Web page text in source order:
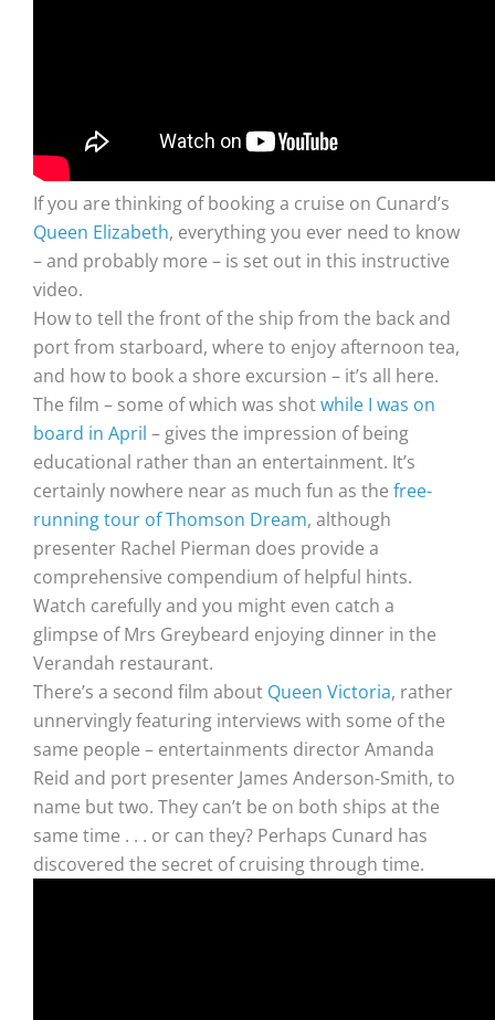
If you are thinking of booking a cruise on Cunard’s
Queen Elizabeth, everything you ever need to know
– and probably more – is set out in this instructive
video.
How to tell the front of the ship from the back and
port from starboard, where to enjoy afternoon tea,
and how to book a shore excursion – it’s all here.
The film – some of which was shotwhile I was on
board in April – gives the impression of being
educational rather than an entertainment. It’s
certainly nowhere near as much fun as the free-
running tour of Thomson Dream, although
presenter Rachel Pierman does provide a
comprehensive compendium of helpful hints.
Watch carefully and you might even catch a
glimpse of Mrs Greybeard enjoying dinner in the
Verandah restaurant.
There’s a second film about Queen Victoria, rather
unnervingly featuring interviews with some of the
same people – entertainments director Amanda
Reid and port presenter James Anderson-Smith, to
name but two. They can’t be on both ships at the
same time . . . or can they? Perhaps Cunard has
discovered the secret of cruising through time.